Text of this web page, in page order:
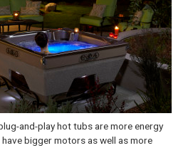
and-play hot tubs are more energy
bigger motors as well as more